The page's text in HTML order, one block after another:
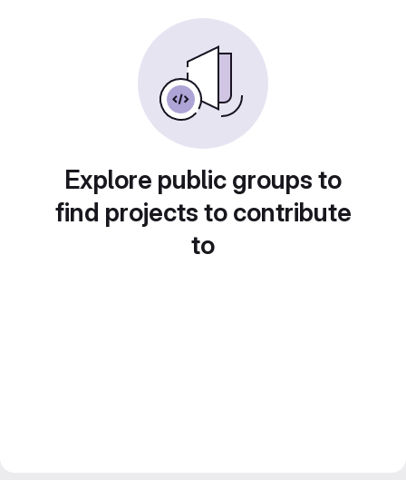
Explore public groups to
find projects to contribute
to